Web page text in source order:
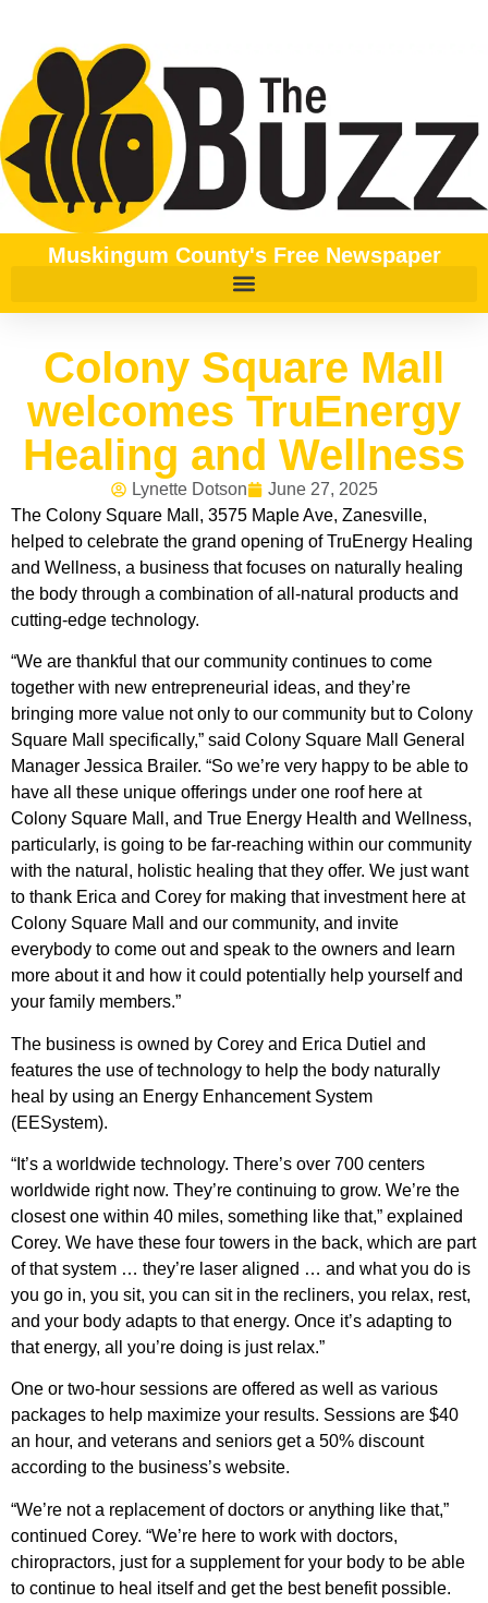
Muskingum County's Free Newspaper
Colony Square Mall
welcomes TruEnergy
Healing and Wellness
Lynette Dotson
June 27, 2025
The Colony Square Mall, 3575 Maple Ave, Zanesville,
helped to celebrate the grand opening of TruEnergy Healing
and Wellness, a business that focuses on naturally healing
the body through a combination of all-natural products and
cutting-edge technology.
“We are thankful that our community continues to come
together with new entrepreneurial ideas, and they’re
bringing more value not only to our community but to Colony
Square Mall specifically,” said Colony Square Mall General
Manager Jessica Brailer. “So we’re very happy to be able to
have all these unique offerings under one roof here at
Colony Square Mall, and True Energy Health and Wellness,
particularly, is going to be far-reaching within our community
with the natural, holistic healing that they offer. We just want
to thank Erica and Corey for making that investment here at
Colony Square Mall and our community, and invite
everybody to come out and speak to the owners and learn
more about it and how it could potentially help yourself and
your family members.”
The business is owned by Corey and Erica Dutiel and
features the use of technology to help the body naturally
heal by using an Energy Enhancement System
(EESystem).
“It’s a worldwide technology. There’s over 700 centers
worldwide right now. They’re continuing to grow. We’re the
closest one within 40 miles, something like that,” explained
Corey. We have these four towers in the back, which are part
of that system … they’re laser aligned … and what you do is
you go in, you sit, you can sit in the recliners, you relax, rest,
and your body adapts to that energy. Once it’s adapting to
that energy, all you’re doing is just relax.”
One or two-hour sessions are offered as well as various
packages to help maximize your results. Sessions are $40
an hour, and veterans and seniors get a 50% discount
according to the business’s website.
“We’re not a replacement of doctors or anything like that,”
continued Corey. “We’re here to work with doctors,
chiropractors, just for a supplement for your body to be able
to continue to heal itself and get the best benefit possible.